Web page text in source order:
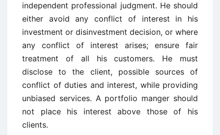
independent professional judgment. He should
either avoid any conflict of interest in his
investment or disinvestment decision, or where
any conflict of interest arises; ensure fair
treatment of all his customers. He must
disclose to the client, possible sources of
conflict of duties and interest, while providing
unbiased services. A portfolio manger should
not place his interest above those of his
clients.